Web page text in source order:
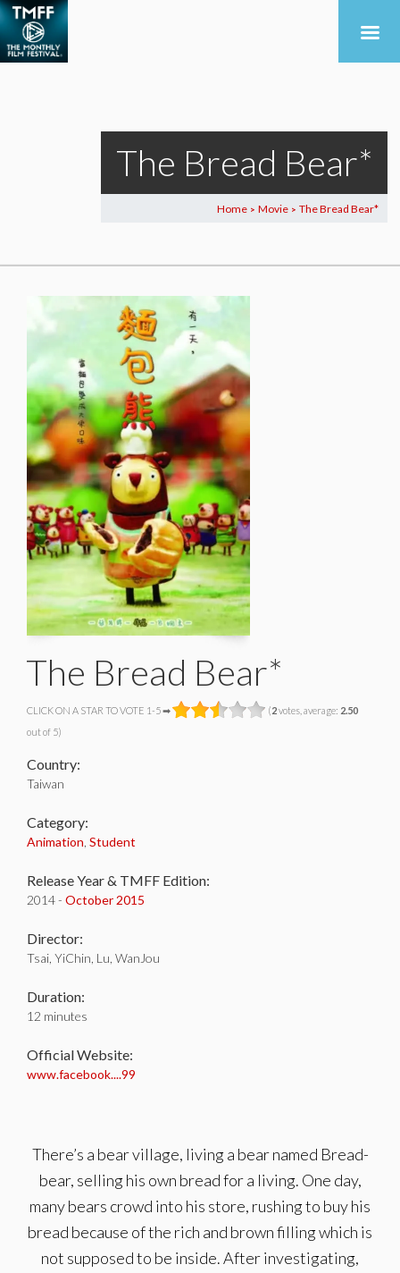
The Bread Bear*
Home > Movie > The Bread Bear*
The Bread Bear*
CLICK ON A STAR TO VOTE 1-5 ➡ (2votes, average: 2.50
out of 5)
Country:
Taiwan
Category:
Animation Student
Release Year & TMFF Edition:
2014 - October 2015
Director:
Tsai, YiChin, Lu, WanJou
Duration:
12 minutes
Official Website:
www.facebook....99
There’s a bear village, living a bear named Bread-
bear, selling his own bread for a living. One day,
many bears crowd into his store, rushing to buy his
bread because of the rich and brown filling which is
not supposed to be inside. After investigating,